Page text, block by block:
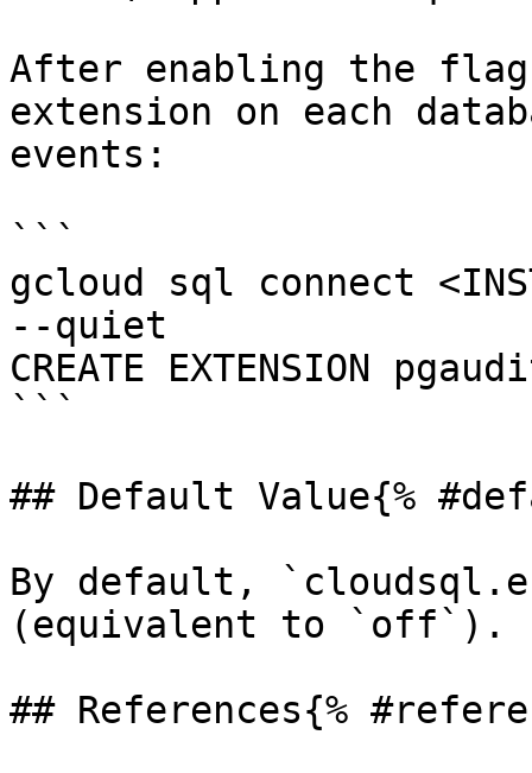
After enabling the
extension on each
events:
```
gcloud sql connect
--quiet
CREATE EXTENSION
```
## Default Value{%
By default,
(equivalent to `off`).
## References{%